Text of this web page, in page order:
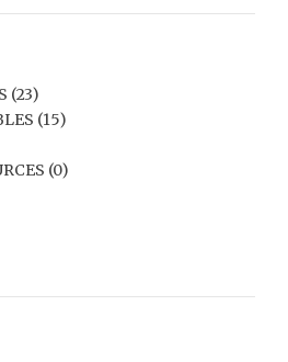
(23)
(15)
(0)